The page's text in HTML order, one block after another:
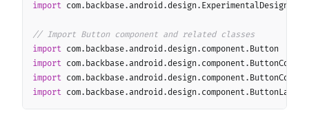
import com. backbase. android.design.
// Import Button component and related classes
import com. backbase. android.design. component.
import com. backbase. android.design. component.
import com. backbase. android.design. component.
import com. backbase. android.design. component.